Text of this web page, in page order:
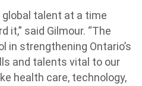
global talent at a time
it,” said Gilmour. “The
in strengthening Ontario’s
and talents vital to our
health care, technology,